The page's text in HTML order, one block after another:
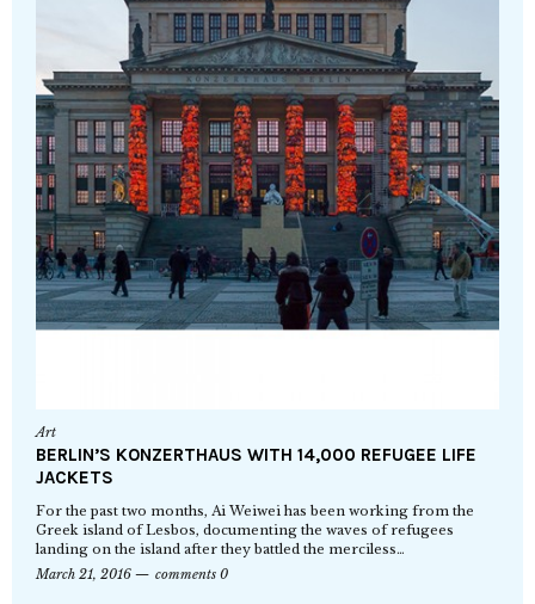
Art
BERLIN’S KONZERTHAUS WITH 14,000 REFUGEE LIFE
JACKETS
For the past two months, Ai Weiwei has been working from the
Greek island of Lesbos, documenting the waves of refugees
landing on the island after they battled the merciless…
March 21, 2016
comments 0